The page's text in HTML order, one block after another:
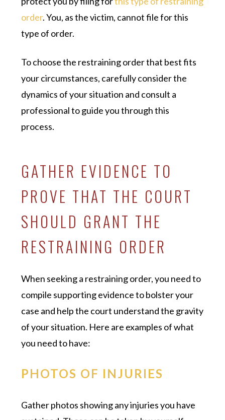
order. You, as the victim, cannot file for this
type of order.
To choose the restraining order that best fits
your circumstances, carefully consider the
dynamics of your situation and consult a
professional to guide you through this
process.
GATHER EVIDENCE TO
PROVE THAT THE COURT
SHOULD GRANT THE
RESTRAINING ORDER
When seeking a restraining order, you need to
compile supporting evidence to bolster your
case and help the court understand the gravity
of your situation. Here are examples of what
you need to have:
PHOTOS OF INJURIES
Gather photos showing any injuries you have